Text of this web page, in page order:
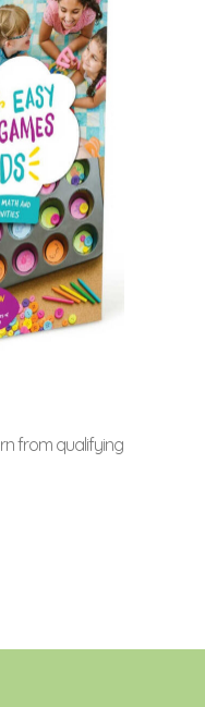
from qualifying